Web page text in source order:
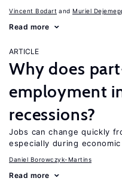
Vincent Bodart Muriel
Read more
ARTICLE
Why does
employment
recessions?
Jobs can change quickly
especially during
Daniel Borowczyk-Martins
Read more